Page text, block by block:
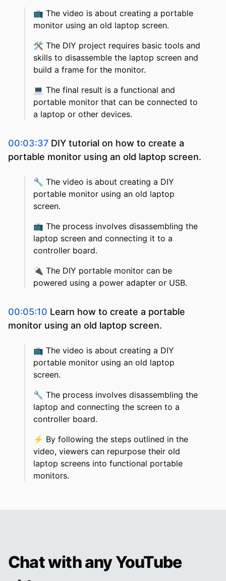
📺 The video is about creating a portable
monitor using an old laptop screen.
🛠️ The DIY project requires basic tools and
skills to disassemble the laptop screen and
build a frame for the monitor.
💻 The final result is a functional and
portable monitor that can be connected to
a laptop or other devices.
00:03:37 DIY tutorial on how to create a
portable monitor using an old laptop screen.
🔧 The video is about creating a DIY
portable monitor using an old laptop
screen.
📺 The process involves disassembling the
laptop screen and connecting it to a
controller board.
🔌 The DIY portable monitor can be
powered using a power adapter or USB.
00:05:10 Learn how to create a portable
monitor using an old laptop screen.
📺 The video is about creating a DIY
portable monitor using an old laptop
screen.
🔧 The process involves disassembling the
laptop and connecting the screen to a
controller board.
⚡ By following the steps outlined in the
video, viewers can repurpose their old
laptop screens into functional portable
monitors.
Chat with any YouTube